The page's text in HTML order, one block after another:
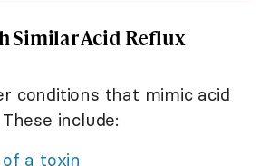
Similar Acid Reflux
conditions that mimic acid
include:
a toxin